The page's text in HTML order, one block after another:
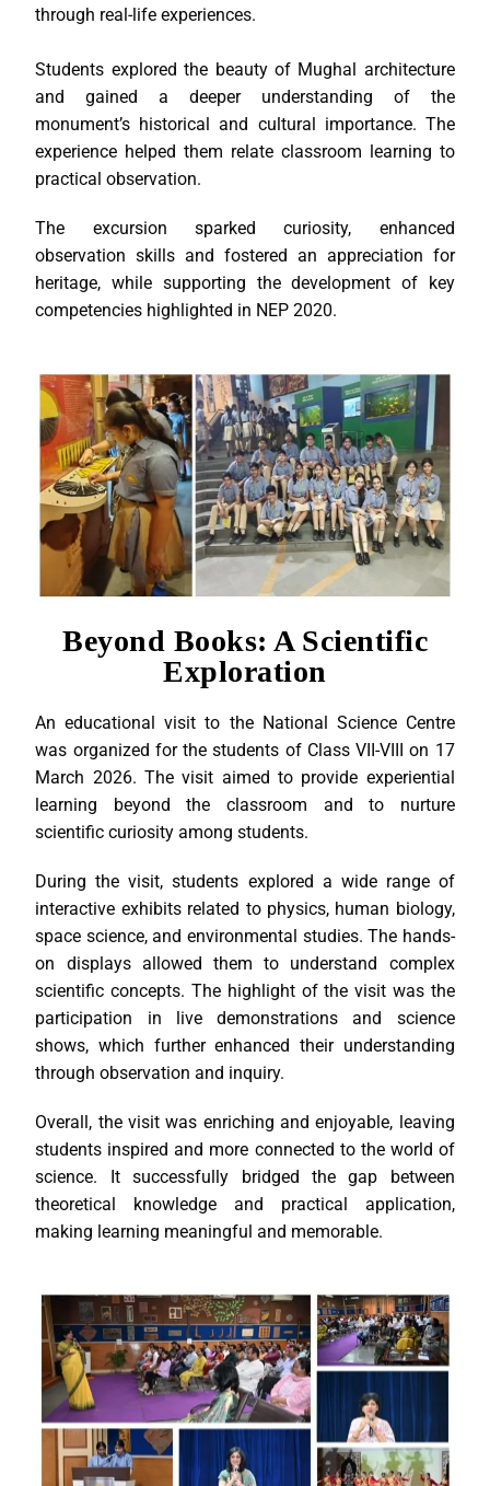
through real-life experiences.
Students explored the beauty of Mughal architecture
and gained a deeper understanding of the
monument’s historical and cultural importance. The
experience helped them relate classroom learning to
practical observation.
The excursion sparked curiosity, enhanced
observation skills and fostered an appreciation for
heritage, while supporting the development of key
competencies highlighted in NEP 2020.
Beyond Books: A Scientific
Exploration
An educational visit to the National Science Centre
was organized for the students of Class VII-VIII on 17
March 2026. The visit aimed to provide experiential
learning beyond the classroom and to nurture
scientific curiosity among students.
During the visit, students explored a wide range of
interactive exhibits related to physics, human biology,
space science, and environmental studies. The hands-
on displays allowed them to understand complex
scientific concepts. The highlight of the visit was the
participation in live demonstrations and science
shows, which further enhanced their understanding
through observation and inquiry.
Overall, the visit was enriching and enjoyable, leaving
students inspired and more connected to the world of
science. It successfully bridged the gap between
theoretical knowledge and practical application,
making learning meaningful and memorable.